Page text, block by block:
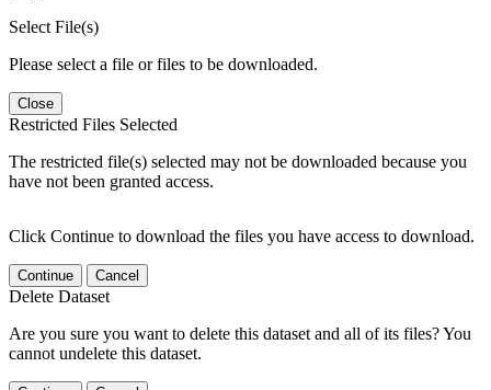
Select File(s)
Please select a file or files to be downloaded.
Close
Restricted Files Selected
The restricted file(s) selected may not be downloaded because you
have not been granted access.
Click Continue to download the files you have access to download.
Continue Cancel
Delete Dataset
Are you sure you want to delete this dataset and all of its files? You
cannot undelete this dataset.